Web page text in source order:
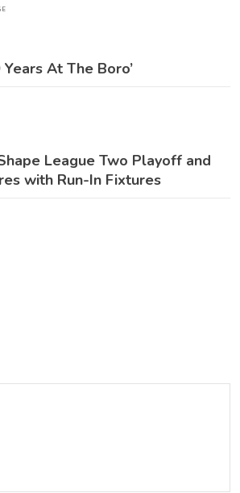
At The Boro’
League Two Playoff and
with Run-In Fixtures